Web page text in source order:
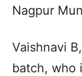
Nagpur
Vaishnavi
batch, who